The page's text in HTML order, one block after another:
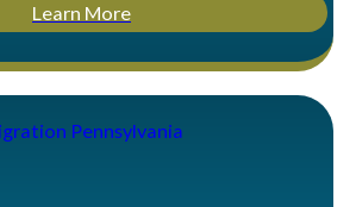
Learn More